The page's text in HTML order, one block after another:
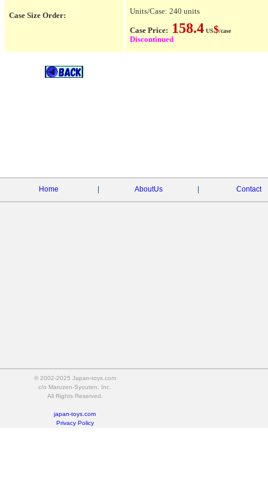
Case Size Order:
Units/Case: 240 units
Case Price: 158.4 US$/case
Discontinued
Home AboutUs Contact
© 2002-2025 Japan-toys.com
c/o Maruzen-Syouten, Inc.
All Rights Reserved.
japan-toys.com
Privacy Policy